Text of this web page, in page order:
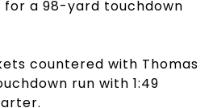
for a 98-yard touchdown
countered with Thomas
run with 1:49